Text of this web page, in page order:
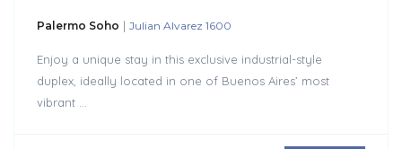
Palermo Soho | Julian Alvarez 1600
Enjoy a unique stay in this exclusive industrial-style
duplex, ideally located in one of Buenos Aires’ most
vibrant